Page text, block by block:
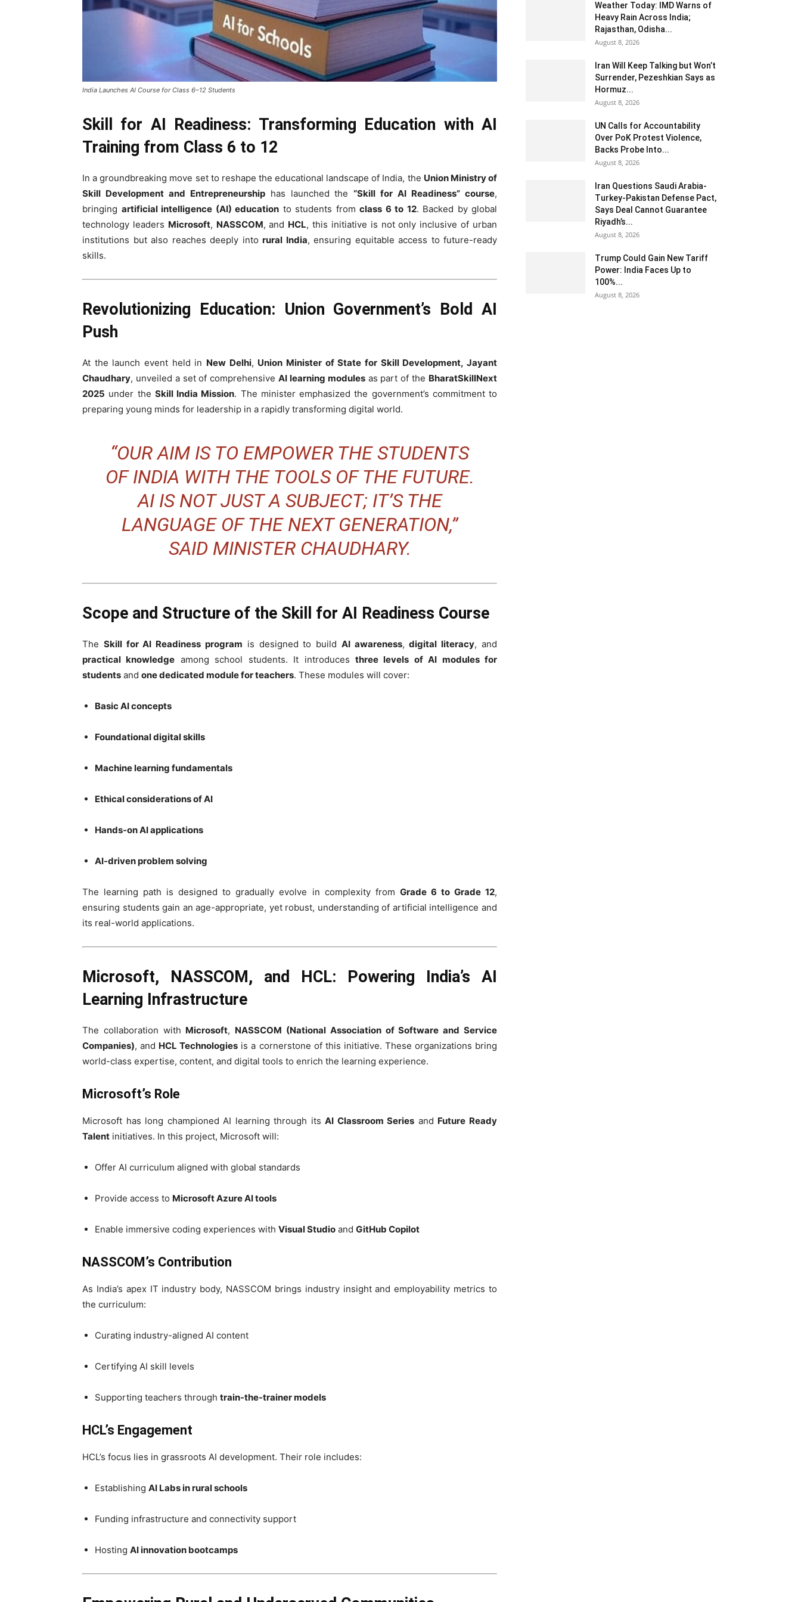
India Launches AI Course for Class 6–12 Students
Skill for AI Readiness: Transforming Education with AI
Training from Class 6 to 12
In a groundbreaking move set to reshape the educational landscape of India, the Union Ministry of
Skill Development and Entrepreneurshiphas launched the“Skill for AI Readiness” course,
bringing artificial intelligence (AI) education to students from class 6 to 12. Backed by global
technology leaders Microsoft, NASSCOM, and HCL, this initiative is not only inclusive of urban
institutions but also reaches deeply into rural India, ensuring equitable access to future-ready
skills.
Revolutionizing Education: Union Government’s Bold AI
Push
At the launch event held in New Delhi, Union Minister of State for Skill Development, Jayant
Chaudhary, unveiled a set of comprehensiveAI learning modulesas part of the BharatSkillNext
2025 under the Skill India Mission. The minister emphasized the government’s commitment to
preparing young minds for leadership in a rapidly transforming digital world.
“OUR AIM IS TO EMPOWER THE STUDENTS
OF INDIA WITH THE TOOLS OF THE FUTURE.
AI IS NOT JUST A SUBJECT; IT’S THE
LANGUAGE OF THE NEXT GENERATION,”
SAID MINISTER CHAUDHARY.
Scope and Structure of the Skill for AI Readiness Course
The Skill for AI Readiness program is designed to build AI awareness,digital literacy, and
practical knowledge among school students. It introduces three levels of AI modules for
students and one dedicated module for teachers. These modules will cover:
Basic AI concepts
Foundational digital skills
Machine learning fundamentals
Ethical considerations of AI
Hands-on AI applications
AI-driven problem solving
The learning path is designed to gradually evolve in complexity from Grade 6 to Grade 12,
ensuring students gain an age-appropriate, yet robust, understanding of artificial intelligence and
its real-world applications.
Microsoft, NASSCOM, and HCL: Powering India’s AI
Learning Infrastructure
The collaboration with Microsoft, NASSCOM (National Association of Software and Service
Companies), and HCL Technologies is a cornerstone of this initiative. These organizations bring
world-class expertise, content, and digital tools to enrich the learning experience.
Microsoft’s Role
Microsoft has long championed AI learning through itsAI Classroom Series and Future Ready
Talent initiatives. In this project, Microsoft will:
Offer AI curriculum aligned with global standards
Provide access to Microsoft Azure AI tools
Enable immersive coding experiences with Visual Studio and GitHub Copilot
NASSCOM’s Contribution
As India’s apex IT industry body, NASSCOM brings industry insight and employability metrics to
the curriculum:
Curating industry-aligned AI content
Certifying AI skill levels
Supporting teachers through train-the-trainer models
HCL’s Engagement
HCL’s focus lies in grassroots AI development. Their role includes:
Establishing AI Labs in rural schools
Funding infrastructure and connectivity support
Hosting AI innovation bootcamps
Weather Today: IMD Warns of
Heavy Rain Across India;
Rajasthan, Odisha...
August 8, 2026
Iran Will Keep Talking but Won’t
Surrender, Pezeshkian Says as
Hormuz...
August 8, 2026
UN Calls for Accountability
Over PoK Protest Violence,
Backs Probe Into...
August 8, 2026
Iran Questions Saudi Arabia-
Turkey-Pakistan Defense Pact,
Says Deal Cannot Guarantee
Riyadh’s...
August 8, 2026
Trump Could Gain New Tariff
Power: India Faces Up to
100%...
August 8, 2026